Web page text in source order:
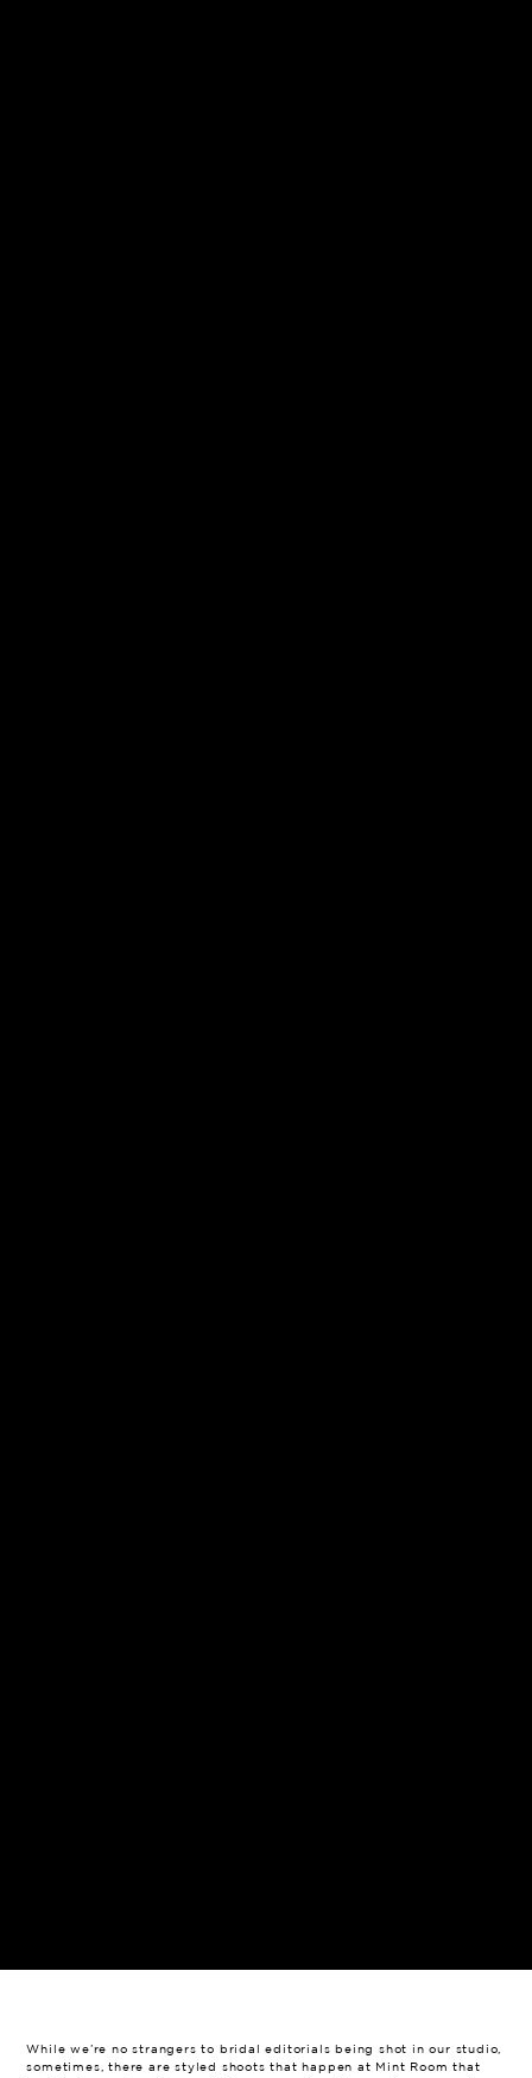
While we’re no strangers to bridal editorials being shot in our studio,
sometimes, there are styled shoots that happen at Mint Room that